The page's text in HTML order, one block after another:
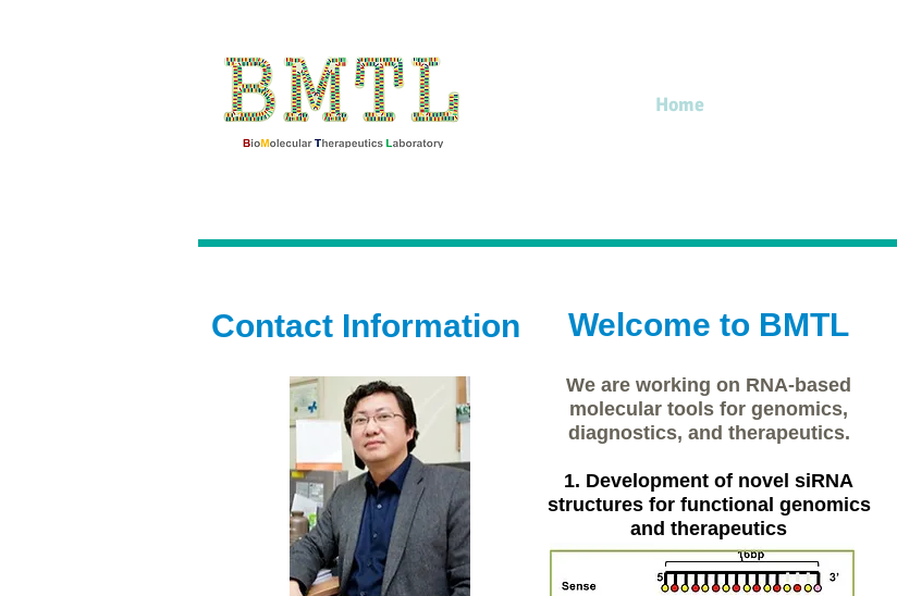
Home
Contact Information Welcome to BMTL
We are working on RNA-based
molecular tools for genomics,
diagnostics, and therapeutics.
1. Development of novel siRNA
structures for functional genomics
and therapeutics